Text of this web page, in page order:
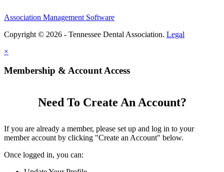
Association Management Software
Copyright © 2026 - Tennessee Dental Association. Legal
×
Membership & Account Access
Need To Create An Account?
If you are already a member, please set up and log in to your
member account by clicking "Create an Account" below.
Once logged in, you can: